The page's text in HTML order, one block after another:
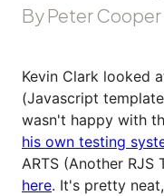
By Peter Cooper
Kevin Clark looked
(Javascript
wasn't happy with
his own testing
ARTS (Another RJS
here. It's pretty